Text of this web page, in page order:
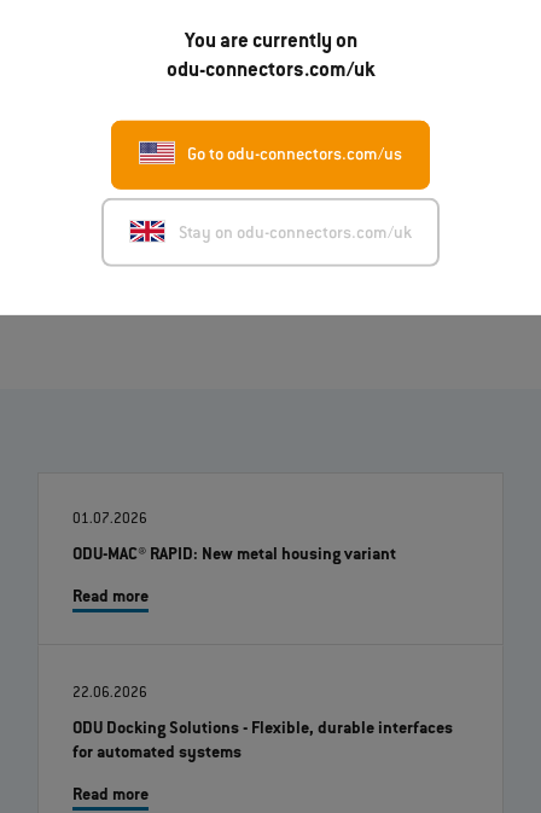
You are currently on
odu-connectors.com/uk
Go to odu-connectors.com/us
Stay on odu-connectors.com/uk
English (PDF)
Italiano (PDF)
Français (PDF)
Image (ZIP)
01.07.2026
ODU-MAC® RAPID: New metal housing variant
Read more
22.06.2026
ODU Docking Solutions - Flexible, durable interfaces
for automated systems
Read more